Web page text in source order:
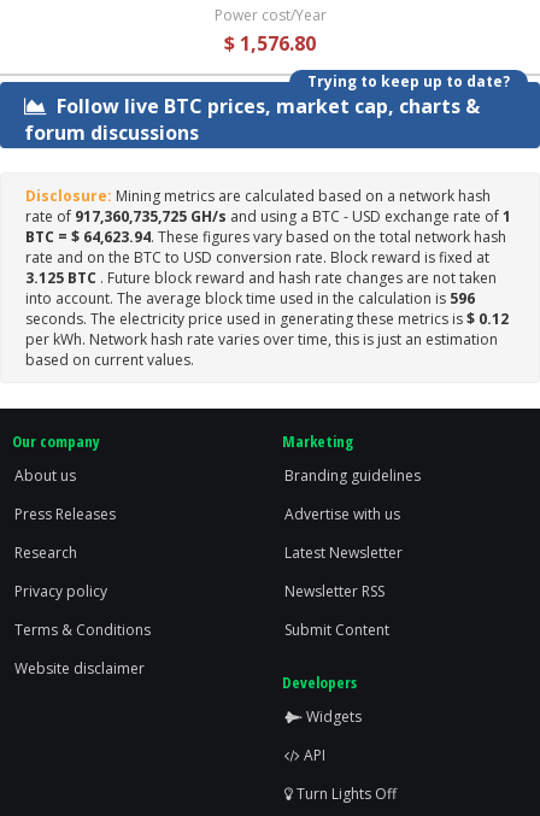
Power cost/Year
$ 1,576.80
Trying to keep up to date?
Follow live BTC prices, market cap, charts &
forum discussions
Disclosure: Mining metrics are calculated based on a network hash
rate of 917,360,735,725 GH/s and using a BTC - USD exchange rate of1
BTC = $ 64,623.94. These figures vary based on the total network hash
rate and on the BTC to USD conversion rate. Block reward is fixed at
3.125 BTC . Future block reward and hash rate changes are not taken
into account. The average block time used in the calculation is 596
seconds. The electricity price used in generating these metrics is$ 0.12
per kWh. Network hash rate varies over time, this is just an estimation
based on current values.
Our company
About us
Press Releases
Research
Privacy policy
Terms & Conditions
Website disclaimer
Marketing
Branding guidelines
Advertise with us
Latest Newsletter
Newsletter RSS
Submit Content
Developers
Widgets
API
Turn Lights Off